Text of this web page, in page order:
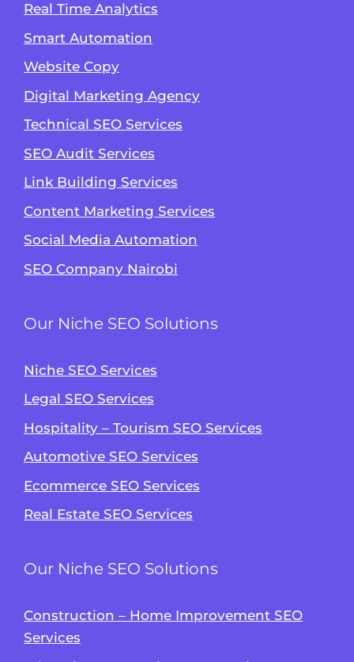
Real Time Analytics
Smart Automation
Website Copy
Digital Marketing Agency
Technical SEO Services
SEO Audit Services
Link Building Services
Content Marketing Services
Social Media Automation
SEO Company Nairobi
Our Niche SEO Solutions
Niche SEO Services
Legal SEO Services
Hospitality – Tourism SEO Services
Automotive SEO Services
Ecommerce SEO Services
Real Estate SEO Services
Our Niche SEO Solutions
Construction – Home Improvement SEO
Services